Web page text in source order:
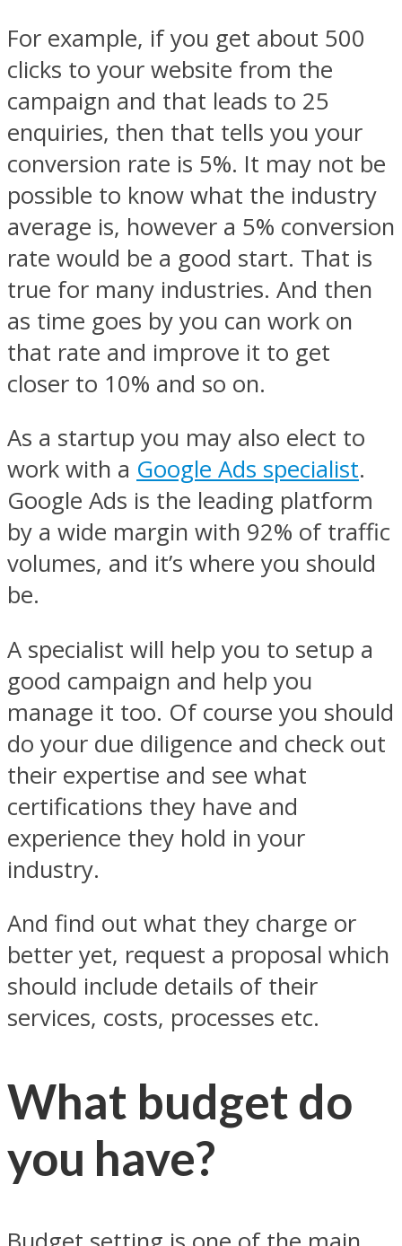
For example, if you get about 500
clicks to your website from the
campaign and that leads to 25
enquiries, then that tells you your
conversion rate is 5%. It may not be
possible to know what the industry
average is, however a 5% conversion
rate would be a good start. That is
true for many industries. And then
as time goes by you can work on
that rate and improve it to get
closer to 10% and so on.
As a startup you may also elect to
work with a Google Ads specialist.
Google Ads is the leading platform
by a wide margin with 92% of traffic
volumes, and it’s where you should
be.
A specialist will help you to setup a
good campaign and help you
manage it too. Of course you should
do your due diligence and check out
their expertise and see what
certifications they have and
experience they hold in your
industry.
And find out what they charge or
better yet, request a proposal which
should include details of their
services, costs, processes etc.
What budget do
you have?